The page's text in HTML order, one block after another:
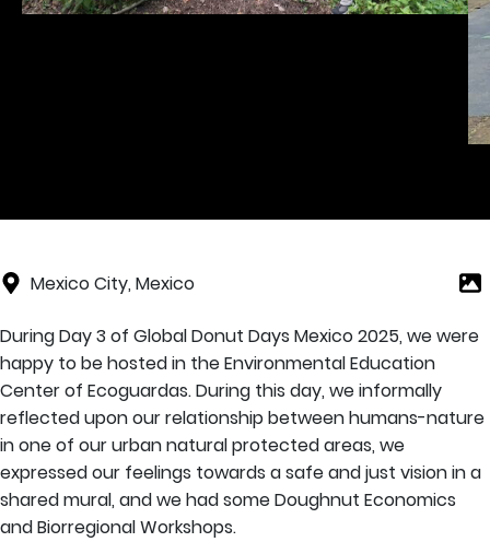
Mexico City, Mexico
During Day 3 of Global Donut Days Mexico 2025, we were
happy to be hosted in the Environmental Education
Center of Ecoguardas. During this day, we informally
reflected upon our relationship between humans-nature
in one of our urban natural protected areas, we
expressed our feelings towards a safe and just vision in a
shared mural, and we had some Doughnut Economics
and Biorregional Workshops.